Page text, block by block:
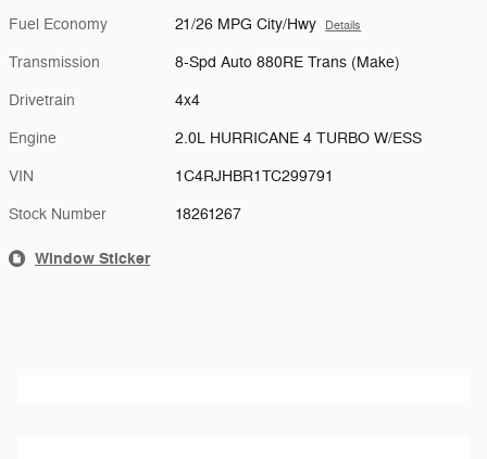
Fuel Economy 21/26 MPG City/Hwy Details
Transmission 8-Spd Auto 880RE Trans (Make)
Drivetrain 4x4
Engine 2.0L HURRICANE 4 TURBO W/ESS
VIN 1C4RJHBR1TC299791
Stock Number 18261267
Window Sticker